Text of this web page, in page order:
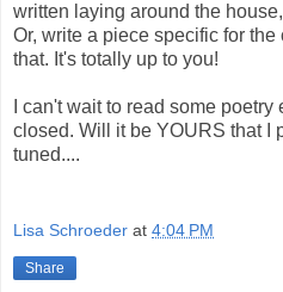
written laying around the
Or, write a piece specific for
that. It's totally up to you!
I can't wait to read some
closed. Will it be YOURS that I
tuned....
Lisa Schroeder at 4:04 PM
Share